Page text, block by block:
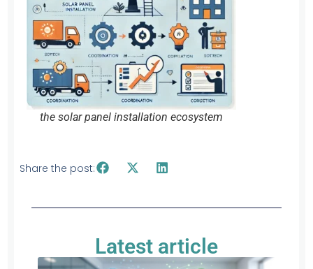
the solar panel installation ecosystem
Share the post:
Latest article